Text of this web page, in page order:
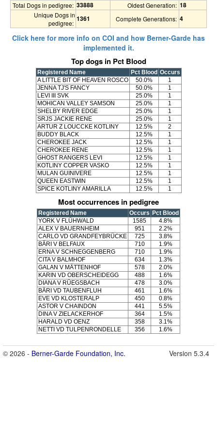
Total Dogs in pedigree: 33888 Oldest Generation: 18
Unique Dogs in
pedigree:
1361 Complete Generations: 4
Click here for more info on COI and how Berner-Garde has
implemented it.
Top dogs in Pct Blood
Registered Name Pct Blood Occurs
A LITTLE BIT OF HEAVEN ROSCO
50.0%
1
JENNA TJ'S FANCY
50.0%
1
LEVI III SVK
25.0%
1
MOHICAN VALLEY SAMSON
25.0%
1
SHELBY RIVER EDGE
25.0%
1
SRJS JACKIE RENE
25.0%
1
ARTUR Z LOUCCKE KOTLINY
12.5%
2
BUDDY BLACK
12.5%
1
CHEROKEE JACK
12.5%
1
CHEROKEE RENE
12.5%
1
GHOST RANGERS LEVI
12.5%
1
KOTLINY COPPER VASKO
12.5%
1
MULAN GUINIVERE
12.5%
1
QUEEN EASTWIN
12.5%
1
SPICE KOTLINY AMARILLA
12.5% 1
Most occurrences in pedigree
Registered Name Occurs Pct Blood
YORK V FLÜHWALD
1585
4.8%
ALEX V BAUERNHEIM
951
2.2%
CARLO VD GRANDFEYBRÜCKE
725
3.8%
BÄRI V BELFAUX
710
1.9%
ERNA V SCHNEGGENBERG
710
1.9%
CITA V BALMHOF
634
1.3%
GALAN V MÄTTENHOF
578
2.0%
KARIN VD OBERSCHEIDEGG
488
1.6%
DIANA V RÜEGSBACH
478
3.0%
BÄRI VD TAUBENFLUH
461
1.6%
EVE VD KLOSTERALP
450
0.8%
ASTOR V CHAINDON
441
5.5%
DINA V ZIELACKERHOF
364
1.5%
HARALD VD OENZ
358
3.1%
NETTI VD TULPENRONDELLE
356 1.6%
© 2026 - Berner-Garde Foundation, Inc. Version 5.3.4